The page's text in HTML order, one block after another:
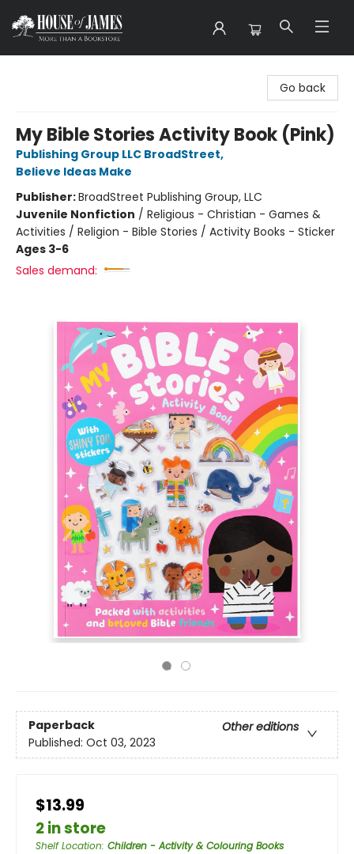
Go back
My Bible Stories Activity Book (Pink)
Publishing Group LLC BroadStreet,
Believe Ideas Make
Publisher:BroadStreet Publishing Group, LLC
Juvenile Nonfiction / Religious - Christian - Games &
Activities / Religion - Bible Stories / Activity Books - Sticker
Ages 3-6
Sales demand:
Paperback
Other editions
Published: Oct 03, 2023
$13.99
2 in store
Shelf Location: Children - Activity & Colouring Books